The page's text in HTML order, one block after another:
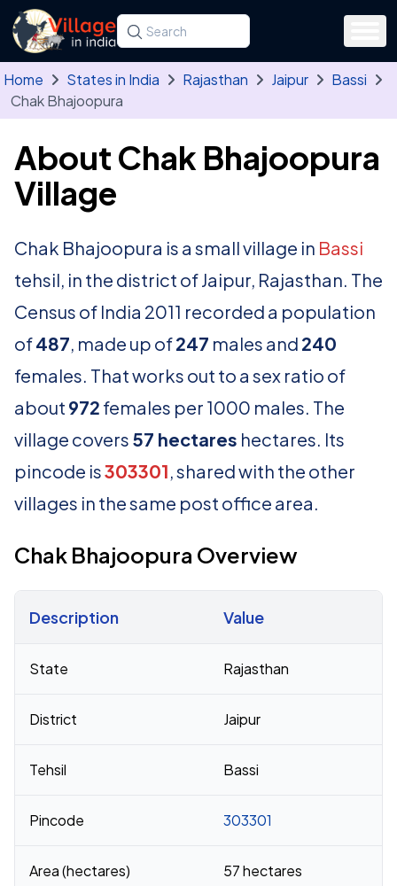
Skip to main content
Search for a state, district, tehsil or village
Type at least three letters. Use the arrow
Home States in India Rajasthan Jaipur
Bassi
Chak Bhajoopura
About Chak Bhajoopura
Village
Chak Bhajoopura is a small village in Bassi
tehsil, in the district of Jaipur, Rajasthan. The
Census of India 2011 recorded a population
of487, made up of247 males and 240
females. That works out to a sex ratio of
about 972 females per 1000 males. The
village covers 57 hectares hectares. Its
pincode is303301, shared with the other
villages in the same post office area.
Chak Bhajoopura Overview
Description Value
State Rajasthan
District Jaipur
Tehsil Bassi
Pincode 303301
Area (hectares) 57 hectares